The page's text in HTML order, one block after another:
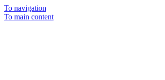
To navigation
To main content